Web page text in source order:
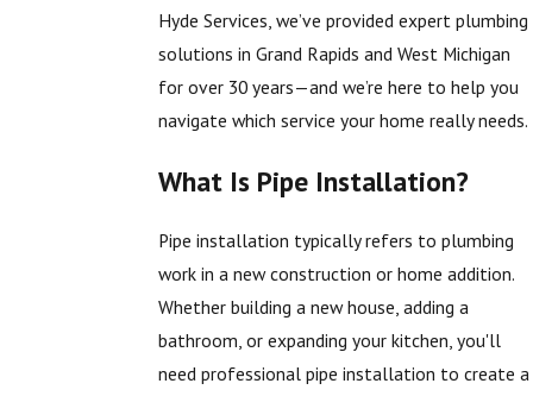
Hyde Services, we’ve provided expert plumbing
solutions in Grand Rapids and West Michigan
for over 30 years—and we’re here to help you
navigate which service your home really needs.
What Is Pipe Installation?
Pipe installation typically refers to plumbing
work in a new construction or home addition.
Whether building a new house, adding a
bathroom, or expanding your kitchen, you'll
need professional pipe installation to create a